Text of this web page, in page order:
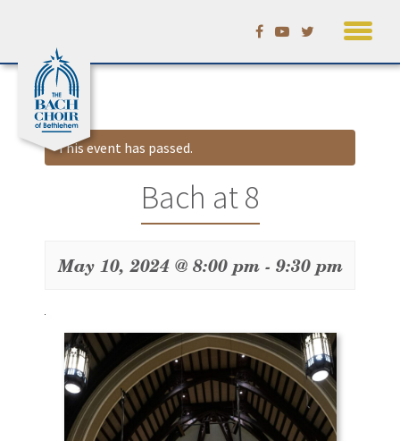
This event has passed.
Bach at 8
May 10, 2024 @ 8:00 pm- 9:30 pm
Event
Navigation
Skip
content